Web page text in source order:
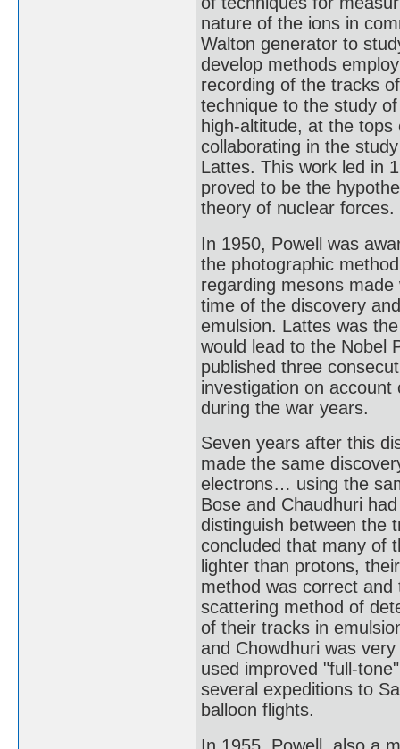
nature of the ions in
Walton generator to
develop methods
recording of the tracks
technique to the study
high-altitude, at the
collaborating in the
Lattes. This work led in
proved to be the
theory of nuclear forces.
In 1950, Powell was
the photographic
regarding mesons
time of the discovery
emulsion. Lattes was
would lead to the Nobel
published three
investigation on
during the war years.
Seven years after this
made the same
electrons… using the
Bose and Chaudhuri
distinguish between the
concluded that many of
lighter than protons,
method was correct
scattering method of
of their tracks in
and Chowdhuri was
used improved "full-
several expeditions to
balloon flights.